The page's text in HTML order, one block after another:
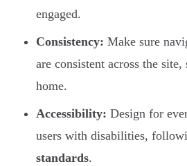
engaged.
Consistency: Make sure
are consistent across the site,
home.
Accessibility: Design for
users with disabilities,
standards.